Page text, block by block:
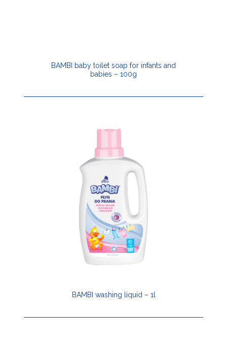
BAMBI baby toilet soap for infants and
babies – 100g
BAMBI washing liquid – 1l